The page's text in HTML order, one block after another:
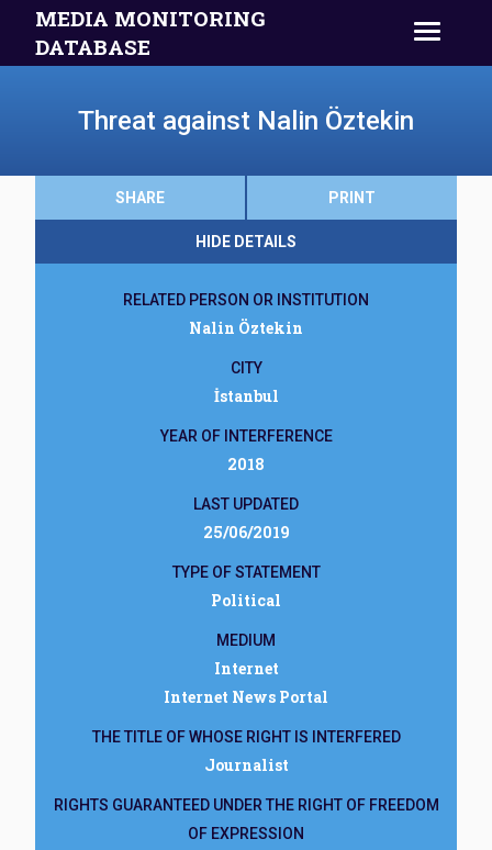
MEDIA MONITORING
DATABASE
Threat against Nalin Öztekin
SHARE PRINT
HIDE DETAILS
RELATED PERSON OR INSTITUTION
Nalin Öztekin
CITY
İstanbul
YEAR OF INTERFERENCE
2018
LAST UPDATED
25/06/2019
TYPE OF STATEMENT
Political
MEDIUM
Internet
Internet News Portal
THE TITLE OF WHOSE RIGHT IS INTERFERED
Journalist
RIGHTS GUARANTEED UNDER THE RIGHT OF FREEDOM
OF EXPRESSION